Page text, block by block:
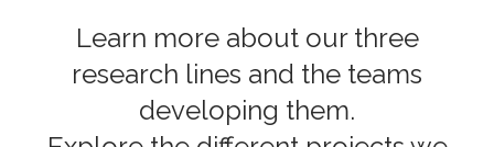
Learn more about our three
research lines and the teams
developing them.